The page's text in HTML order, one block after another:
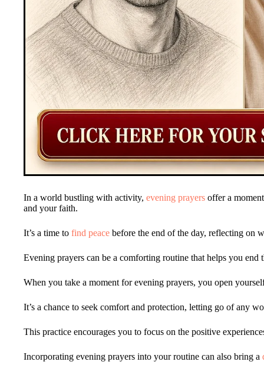
In a world bustling with activity, evening prayers offer a
and your faith.
It’s a time to find peace before the end of the day, reflecting on
Evening prayers can be a comforting routine that helps you
When you take a moment for evening prayers, you open
It’s a chance to seek comfort and protection, letting go of any
This practice encourages you to focus on the positive
Incorporating evening prayers into your routine can also bring a